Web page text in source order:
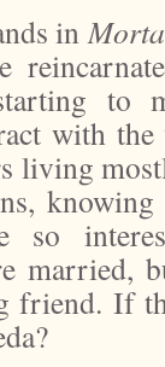
in
to
with
living
married,
friend. If